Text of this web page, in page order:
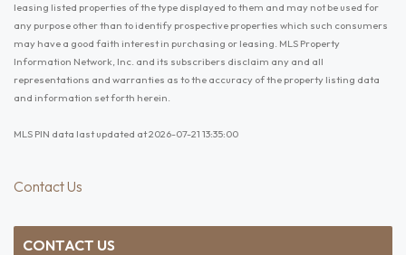
leasing listed properties of the type displayed to them and may not be used for
any purpose other than to identify prospective properties which such consumers
may have a good faith interest in purchasing or leasing. MLS Property
Information Network, Inc. and its subscribers disclaim any and all
representations and warranties as to the accuracy of the property listing data
and information set forth herein.
MLS PIN data last updated at 2026-07-21 13:35:00
Contact Us
CONTACT US